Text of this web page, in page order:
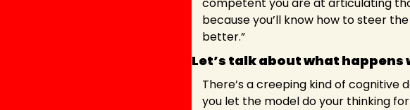
because you’ll know how to steer
better.”
Let’s talk about what happens
There’s a creeping kind of cognitive
you let the model do your thinking